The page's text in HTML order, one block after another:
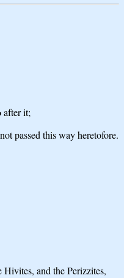
after it;
passed this way heretofore.
and the Perizzites,